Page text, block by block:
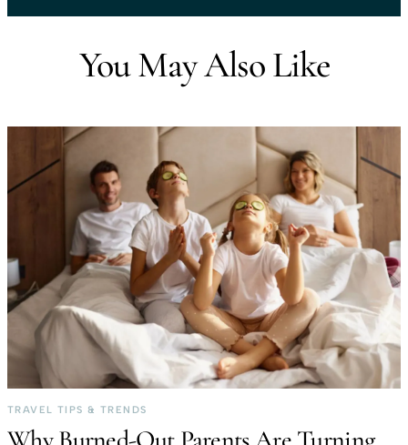
You May Also Like
TRAVEL TIPS & TRENDS